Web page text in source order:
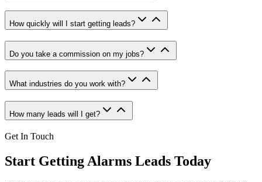
How quickly will I start getting leads?
Do you take a commission on my jobs?
What industries do you work with?
How many leads will I get?
Get In Touch
Start Getting Alarms Leads Today